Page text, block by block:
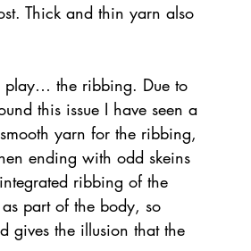
Thick and thin yarn also
play… the ribbing. Due to
this issue I have seen a
yarn for the ribbing,
ending with odd skeins
ribbing of the
part of the body, so
gives the illusion that the